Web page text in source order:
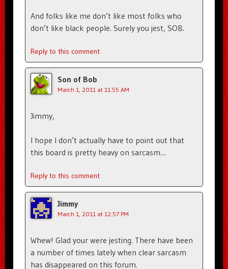
And folks like me don’t like most folks who
don’t like black people. Surely you jest, SOB.
Reply to this comment
Son of Bob
March 1, 2011 at 11:55 AM
Jimmy,
I hope I don’t actually have to point out that
this board is pretty heavy on sarcasm…
Reply to this comment
Jimmy
March 1, 2011 at 12:57 PM
Whew! Glad your were jesting. There have been
a number of times lately when clear sarcasm
has disappeared on this forum.